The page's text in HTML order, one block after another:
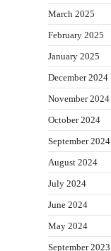
March 2025
February 2025
January 2025
December 2024
November 2024
October 2024
September 2024
August 2024
July 2024
June 2024
May 2024
September 2023